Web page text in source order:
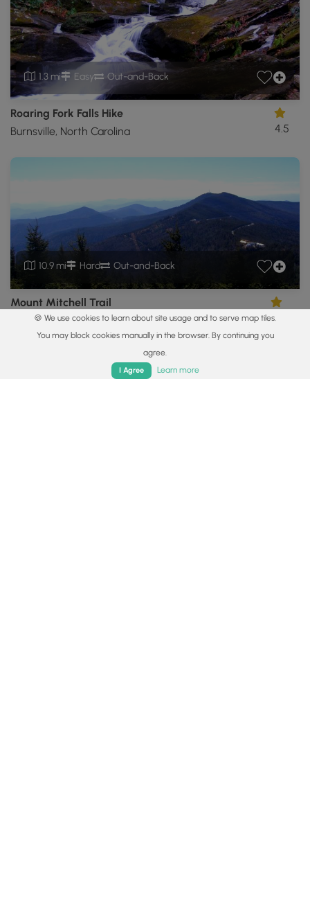
1.3 mi Easy Out-and-Back
Roaring Fork Falls Hike
Burnsville, North Carolina
4.5
10.9 mi Hard Out-and-Back
Mount Mitchell Trail
Burnsville, North Carolina
3.33
🍪 We use cookies to learn about site usage and to serve map tiles.
You may block cookies manually in the browser. By continuing you
agree.
I Agree Learn more
Parks